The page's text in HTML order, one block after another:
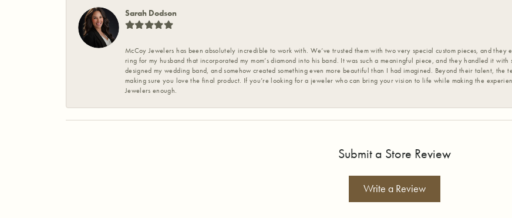
Sarah Dodson
McCoy Jewelers has been absolutely incredible to work with. We’ve trusted them with two very special custom pieces, and they
ring for my husband that incorporated my mom’s diamond into his band. It was such a meaningful piece, and they handled it
designed my wedding band, and somehow created something even more beautiful than I had imagined. Beyond their talent, the
making sure you love the final product. If you’re looking for a jeweler who can bring your vision to life while making the
Jewelers enough.
Submit a Store Review
Write a Review